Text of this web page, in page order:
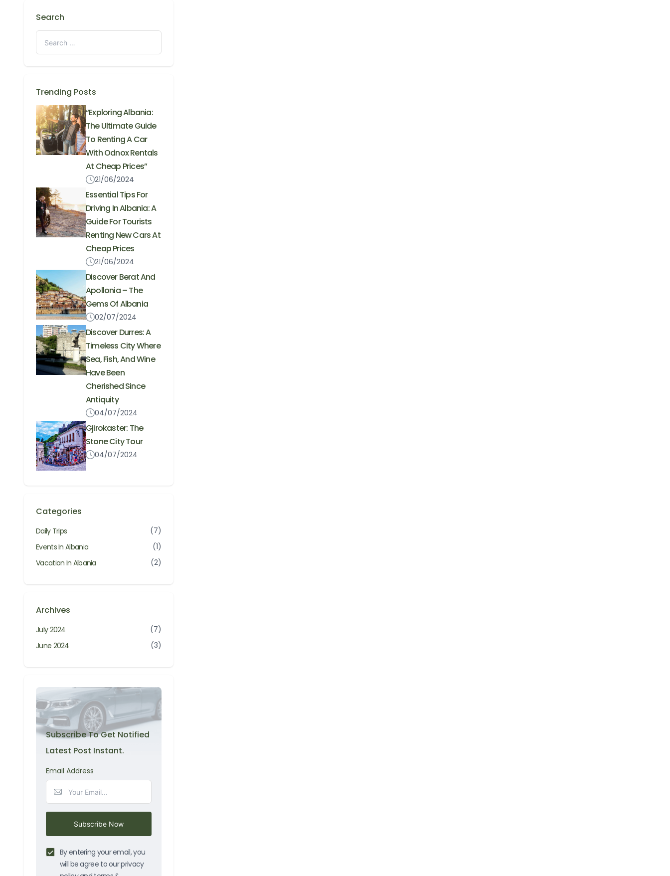
Search
Trending Posts
“Exploring Albania:
The Ultimate Guide
To Renting A Car
With Odnox Rentals
At Cheap Prices”
21/06/2024
Essential Tips For
Driving In Albania: A
Guide For Tourists
Renting New Cars At
Cheap Prices
21/06/2024
Discover Berat And
Apollonia – The
Gems Of Albania
02/07/2024
Discover Durres: A
Timeless City Where
Sea, Fish, And Wine
Have Been
Cherished Since
Antiquity
04/07/2024
Gjirokaster: The
Stone City Tour
04/07/2024
Categories
Daily Trips
(7)
Events In Albania
(1)
Vacation In Albania
(2)
Archives
July 2024
(7)
June 2024
(3)
Subscribe To Get Notified
Latest Post Instant.
Email Address
Subscribe Now
By entering your email, you
will be agree to our privacy